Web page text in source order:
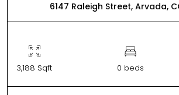
6147 Raleigh Street, Arvada,
3,188 Sqft 0 beds